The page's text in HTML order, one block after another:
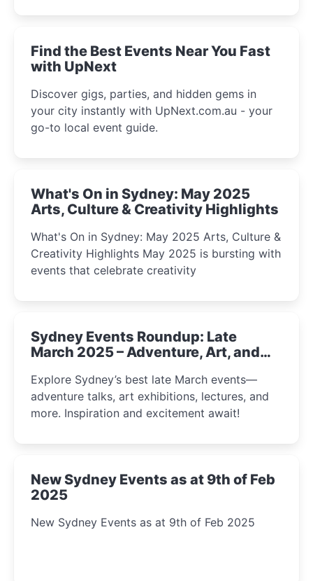
winter festival moments.
Find the Best Events Near You Fast
with UpNext
Discover gigs, parties, and hidden gems in
your city instantly with UpNext.com.au - your
go-to local event guide.
What's On in Sydney: May 2025
Arts, Culture & Creativity Highlights
What's On in Sydney: May 2025 Arts, Culture &
Creativity Highlights May 2025 is bursting with
events that celebrate creativity
Sydney Events Roundup: Late
March 2025 – Adventure, Art, and
Explore Sydney’s best late March events—
adventure talks, art exhibitions, lectures, and
more. Inspiration and excitement await!
New Sydney Events as at 9th of Feb
2025
New Sydney Events as at 9th of Feb 2025